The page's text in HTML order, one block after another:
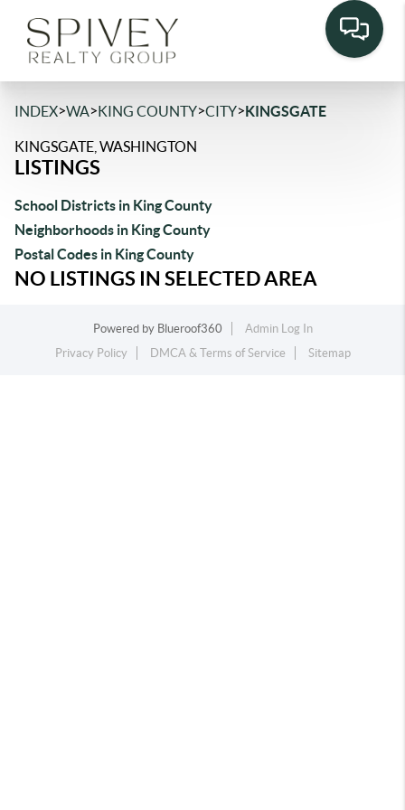
INDEX>WA>KING COUNTY>CITY>KINGSGATE
KINGSGATE, WASHINGTON
LISTINGS
School Districts in King County
Neighborhoods in King County
Postal Codes in King County
NO LISTINGS IN SELECTED AREA
Powered by Blueroof360
Admin Log In
Privacy Policy
DMCA & Terms of Service Sitemap